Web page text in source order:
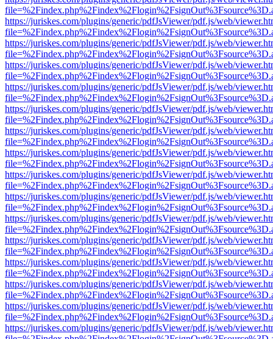
https://juriskes.com/plugins/generic/pdfJsViewer/pdf.js/web/
https://juriskes.com/plugins/generic/pdfJsViewer/pdf.js/web/
https://juriskes.com/plugins/generic/pdfJsViewer/pdf.js/web/
https://juriskes.com/plugins/generic/pdfJsViewer/pdf.js/web/
https://juriskes.com/plugins/generic/pdfJsViewer/pdf.js/web/
https://juriskes.com/plugins/generic/pdfJsViewer/pdf.js/web/
https://juriskes.com/plugins/generic/pdfJsViewer/pdf.js/web/
https://juriskes.com/plugins/generic/pdfJsViewer/pdf.js/web/
https://juriskes.com/plugins/generic/pdfJsViewer/pdf.js/web/
https://juriskes.com/plugins/generic/pdfJsViewer/pdf.js/web/
https://juriskes.com/plugins/generic/pdfJsViewer/pdf.js/web/
https://juriskes.com/plugins/generic/pdfJsViewer/pdf.js/web/
https://juriskes.com/plugins/generic/pdfJsViewer/pdf.js/web/
https://juriskes.com/plugins/generic/pdfJsViewer/pdf.js/web/
https://juriskes.com/plugins/generic/pdfJsViewer/pdf.js/web/